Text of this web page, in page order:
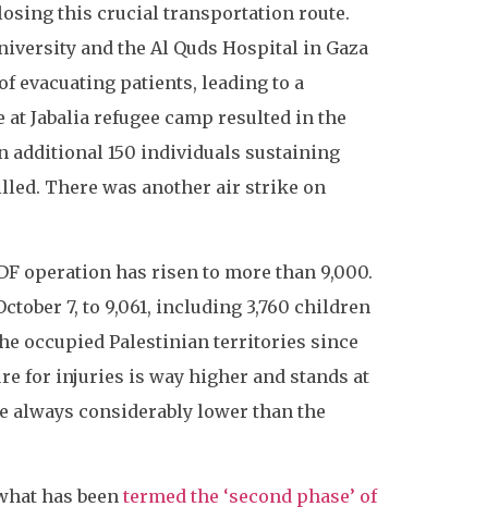
this crucial transportation route.
and the Al Quds Hospital in Gaza
evacuating patients, leading to a
Jabalia refugee camp resulted in the
additional 150 individuals sustaining
There was another air strike on
operation has risen to more than 9,000.
7, to 9,061, including 3,760 children
occupied Palestinian territories since
for injuries is way higher and stands at
always considerably lower than the
has been termed the ‘second phase’ of